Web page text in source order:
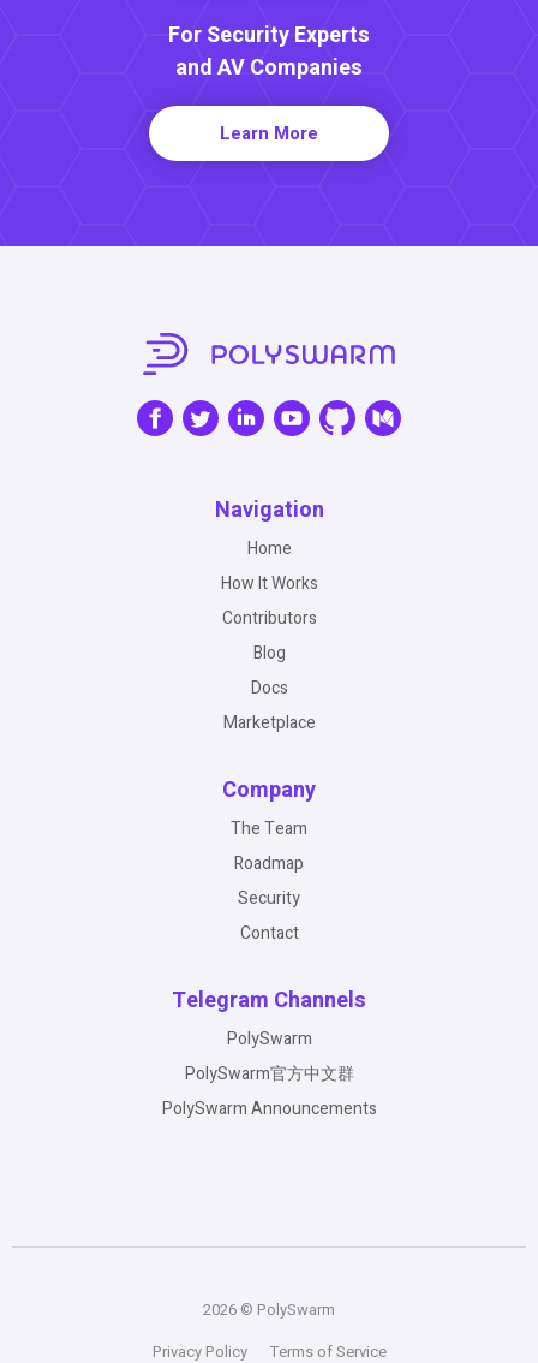
For Security Experts
and AV Companies
Learn More
Navigation
Home
How It Works
Contributors
Blog
Docs
Marketplace
Company
The Team
Roadmap
Security
Contact
Telegram Channels
PolySwarm
PolySwarm官方中文群
PolySwarm Announcements
2026 © PolySwarm
Privacy Policy
Terms of Service